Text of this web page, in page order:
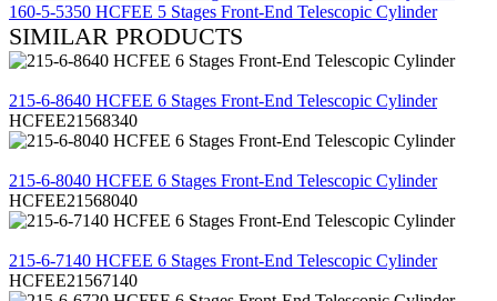
160-5-5350 HCFEE 5 Stages Front-End Telescopic Cylinder
SIMILAR PRODUCTS
215-6-8640 HCFEE 6 Stages Front-End Telescopic Cylinder
HCFEE21568340
215-6-8040 HCFEE 6 Stages Front-End Telescopic Cylinder
HCFEE21568040
215-6-7140 HCFEE 6 Stages Front-End Telescopic Cylinder
HCFEE21567140